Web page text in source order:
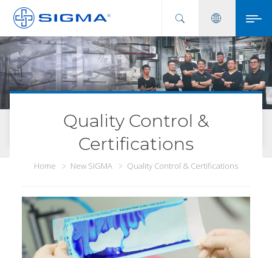
Quality Control &
Certifications
Home New SIGMA Quality Control & Certifications